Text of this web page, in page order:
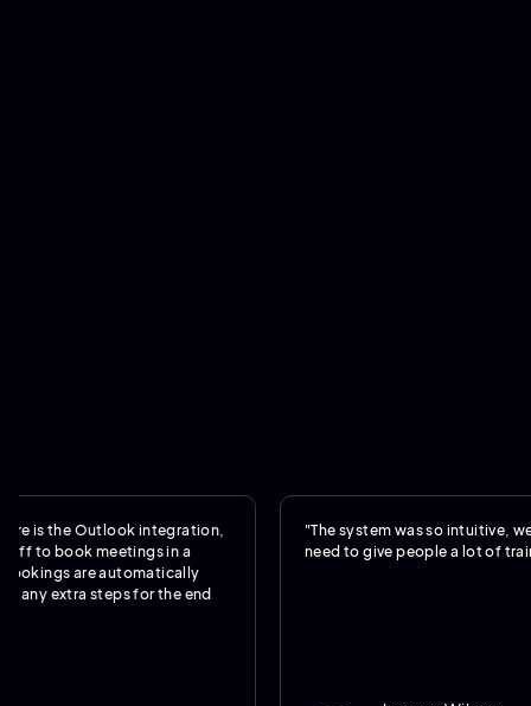
Outlook integration,
meetings in a
are automatically
steps for the end
"The system was so intuitive, we really
need to give people a lot of training."